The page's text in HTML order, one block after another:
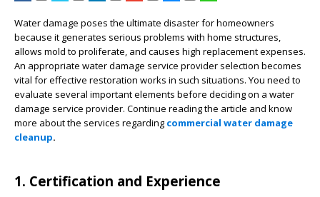
Water damage poses the ultimate disaster for homeowners
because it generates serious problems with home structures,
allows mold to proliferate, and causes high replacement expenses.
An appropriate water damage service provider selection becomes
vital for effective restoration works in such situations. You need to
evaluate several important elements before deciding on a water
damage service provider. Continue reading the article and know
more about the services regarding commercial water damage
cleanup.
1. Certification and Experience